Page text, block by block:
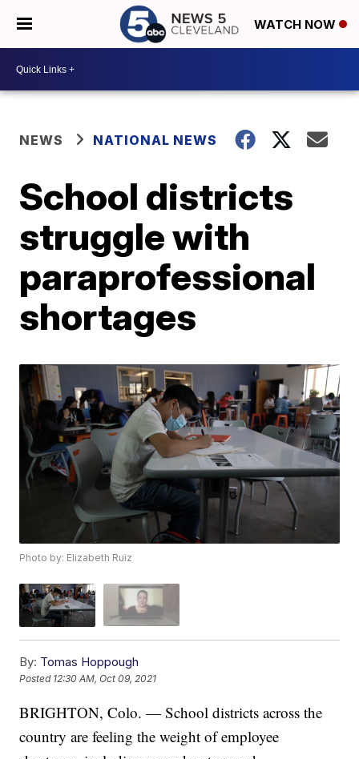
WATCH NOW
NEWS NATIONAL NEWS
School districts
struggle with
paraprofessional
shortages
Photo by: Elizabeth Ruiz
By: Tomas Hoppough
Posted 12:30 AM, Oct 09, 2021
BRIGHTON, Colo. — School districts across the
country are feeling the weight of employee